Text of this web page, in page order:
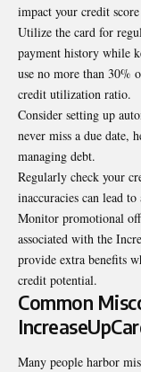
impact your credit
Utilize the card for
payment history while
use no more than 30%
credit utilization ratio.
Consider setting up
never miss a due date,
managing debt.
Regularly check your
inaccuracies can lead
Monitor promotional
associated with the
provide extra benefits
credit potential.
Common
Many people harbor